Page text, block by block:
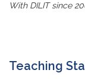
With DILIT since
Teaching